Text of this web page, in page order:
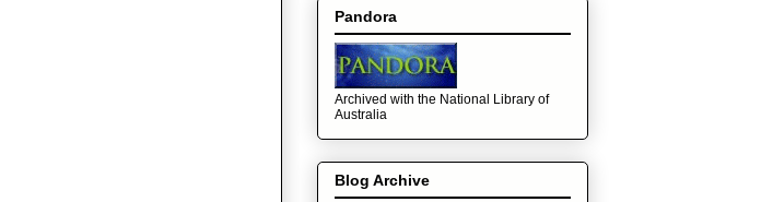
Pandora
Archived with the National Library of
Australia
Blog Archive